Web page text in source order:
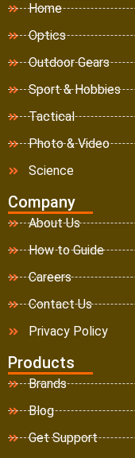
Home
Optics
Outdoor Gears
Sport & Hobbies
Tactical
Photo & Video
Science
Company
About Us
How to Guide
Careers
Contact Us
Privacy Policy
Products
Brands
Blog
Get Support